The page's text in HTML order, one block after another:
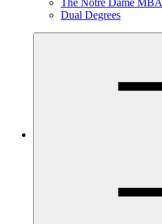
The Notre Dame MBA
Dual Degrees